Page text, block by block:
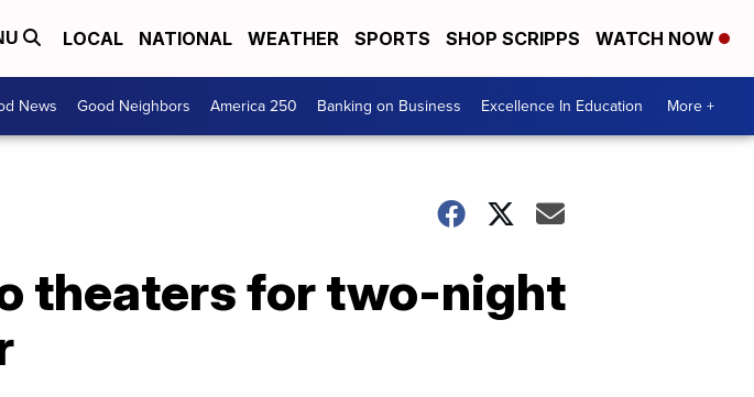
LOCAL NATIONAL WEATHER SPORTS SHOP SCRIPPS WATCH NOW
News Good Neighbors America 250 Banking on Business Excellence In Education More +
theaters for two-night